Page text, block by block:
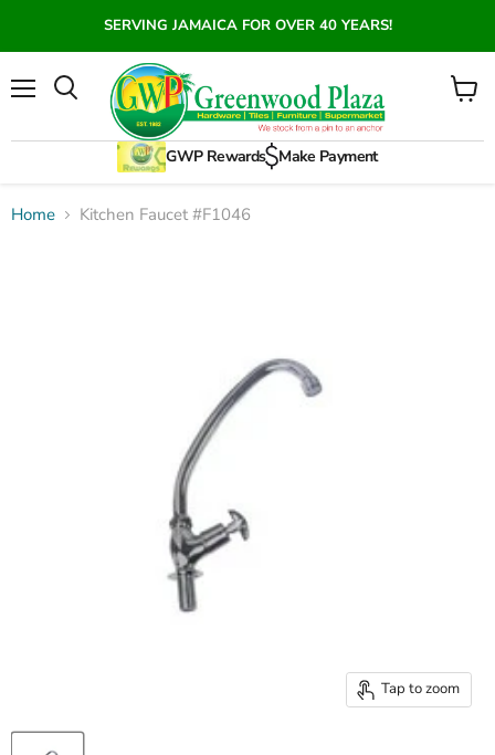
SERVING JAMAICA FOR OVER 40 YEARS!
Search
GWP Rewards Make Payment
View
Home Kitchen Faucet #F1046
Tap to zoom